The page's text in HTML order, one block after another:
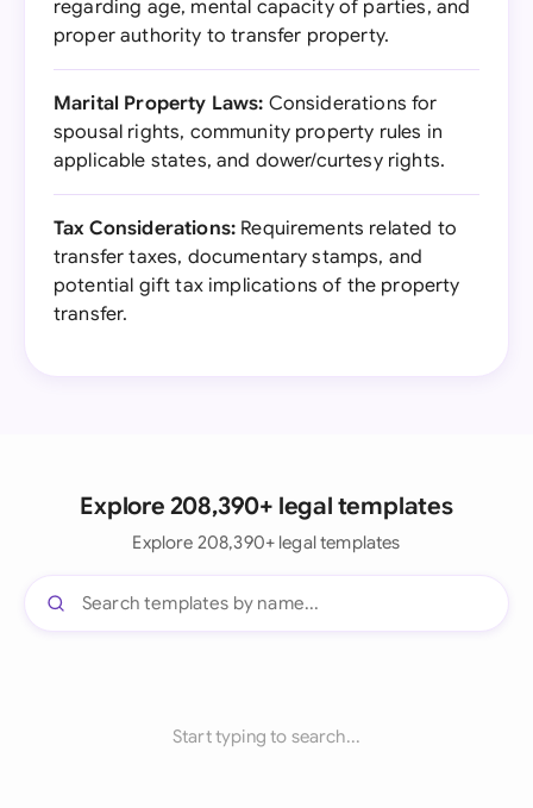
regarding age, mental capacity of parties, and
proper authority to transfer property.
Marital Property Laws: Considerations for
spousal rights, community property rules in
applicable states, and dower/curtesy rights.
Tax Considerations: Requirements related to
transfer taxes, documentary stamps, and
potential gift tax implications of the property
transfer.
Explore 208,390+ legal templates
Explore 208,390+ legal templates
Start typing to search...